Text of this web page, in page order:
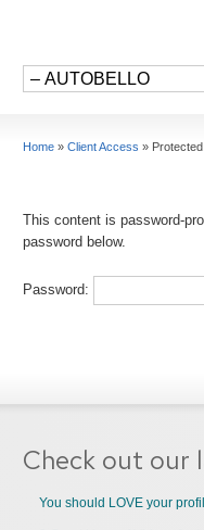
Home » Client Access »
This content is password-
password below.
Password:
Check out our
You should LOVE your